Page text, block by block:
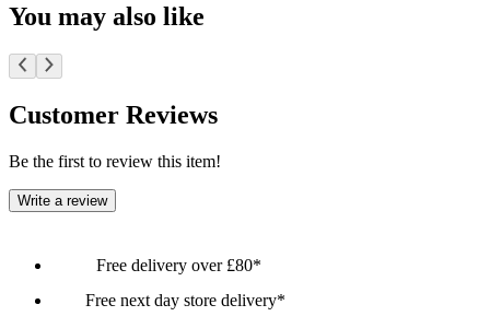
You may also like
Customer Reviews
Be the first to review this item!
Write a review
Free delivery over £80*
Free next day store delivery*